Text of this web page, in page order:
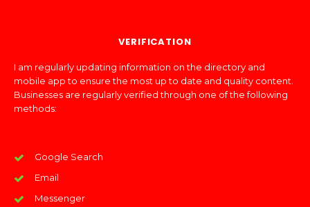
VERIFICATION
I am regularly updating information on the directory and
mobile app to ensure the most up to date and quality content.
Businesses are regularly verified through one of the following
methods:
Google Search
Email
Messenger